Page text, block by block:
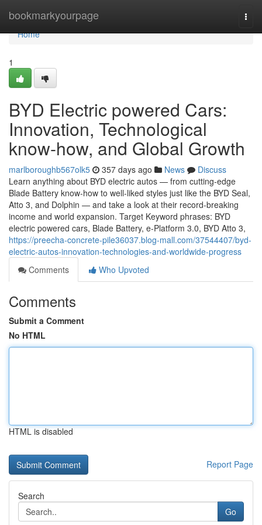
bookmarkyourpage
Home
Home
1
BYD Electric powered Cars:
Innovation, Technological
know-how, and Global Growth
marlboroughb567olk5 357 days ago News
Discuss
Learn anything about BYD electric autos — from cutting-edge
Blade Battery know-how to well-liked styles just like the BYD Seal,
Atto 3, and Dolphin — and take a look at their record-breaking
income and world expansion. Target Keyword phrases: BYD
electric powered cars, Blade Battery, e-Platform 3.0, BYD Atto 3,
https://preecha-concrete-pile36037.blog-mall.com/37544407/byd-
electric-autos-innovation-technologies-and-worldwide-progress
Comments
Who Upvoted
Comments
Submit a Comment
No HTML
HTML is disabled
Report Page
Search
Go